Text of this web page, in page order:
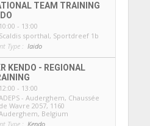
TEAM TRAINING
10:00 - 13:00
Scaldis sporthal, Sportdreef 1b
Type : Iaido
KENDO - REGIONAL
12:00 - 13:00
- Auderghem, Chaussée
de Wavre 2057, 1160
Belgium
Type : Kendo